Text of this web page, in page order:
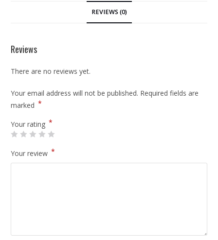
REVIEWS (0)
Reviews
There are no reviews yet.
Your email address will not be published. Required fields are
marked *
Your rating *
Your review *